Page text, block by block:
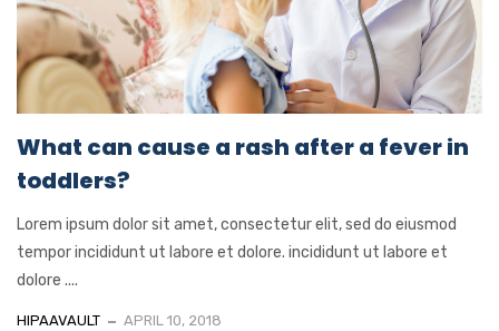
What can cause a rash after a fever in
toddlers?
Lorem ipsum dolor sit amet, consectetur elit, sed do eiusmod
tempor incididunt ut labore et dolore. incididunt ut labore et
dolore ....
HIPAAVAULT APRIL 10, 2018